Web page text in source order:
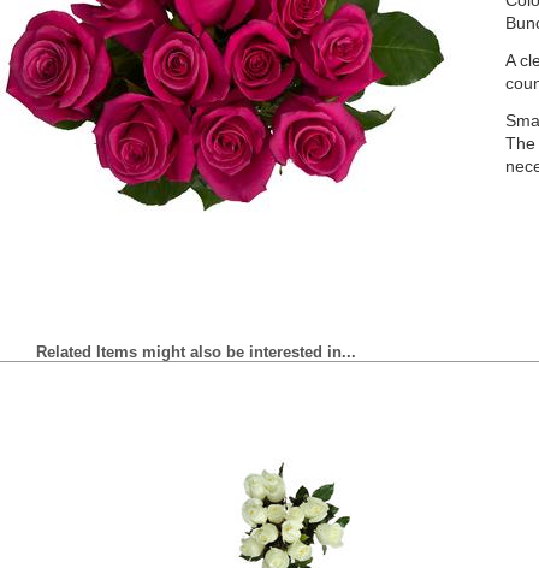
A
The
Related Items might also be interested in...